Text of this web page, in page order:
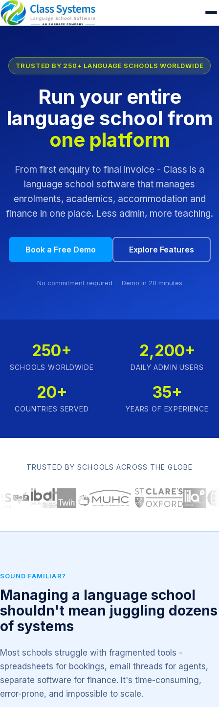
TRUSTED BY 250+ LANGUAGE SCHOOLS WORLDWIDE
Run your entire
language school from
one platform
From first enquiry to final invoice - Class is a
language school software that manages
enrolments, academics, accommodation and
finance in one place. Less admin, more teaching.
Book a Free Demo Explore Features
No commitment required · Demo in 20 minutes
250+
SCHOOLS WORLDWIDE
2,200+
DAILY ADMIN USERS
20+
COUNTRIES SERVED
35+
YEARS OF EXPERIENCE
TRUSTED BY SCHOOLS ACROSS THE GLOBE
SOUND FAMILIAR?
Managing a language school
shouldn't mean juggling dozens
of systems
Most schools struggle with fragmented tools -
spreadsheets for bookings, email threads for agents,
separate software for finance. It's time-consuming,
error-prone, and impossible to scale.